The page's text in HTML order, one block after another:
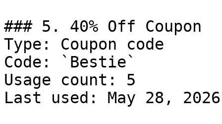
### 5. 40% Off Coupon
Type: Coupon code
Code: `Bestie`
Usage count: 5
Last used: May 28, 2026